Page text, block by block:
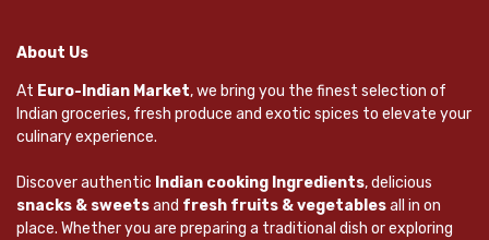
About Us
At Euro-Indian Market, we bring you the finest selection of
Indian groceries, fresh produce and exotic spices to elevate your
culinary experience.
Discover authentic Indian cooking Ingredients, delicious
snacks & sweetsand fresh fruits & vegetablesall in on
place. Whether you are preparing a traditional dish or exploring